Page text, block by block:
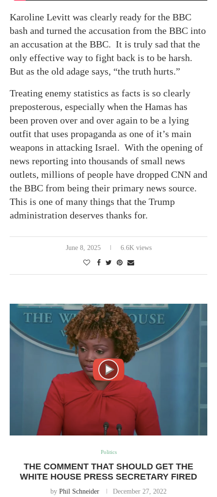
Karoline Levitt was clearly ready for the BBC
bash and turned the accusation from the BBC into
an accusation at the BBC. It is truly sad that the
only effective way to fight back is to be harsh.
But as the old adage says, “the truth hurts.”
Treating enemy statistics as facts is so clearly
preposterous, especially when the Hamas has
been proven over and over again to be a lying
outfit that uses propaganda as one of it’s main
weapons in attacking Israel. With the opening of
news reporting into thousands of small news
outlets, millions of people have dropped CNN and
the BBC from being their primary news source.
This is one of many things that the Trump
administration deserves thanks for.
June 8, 2025 6.6K views
Politics
THE COMMENT THAT SHOULD GET THE
WHITE HOUSE PRESS SECRETARY FIRED
by Phil Schneider December 27, 2022